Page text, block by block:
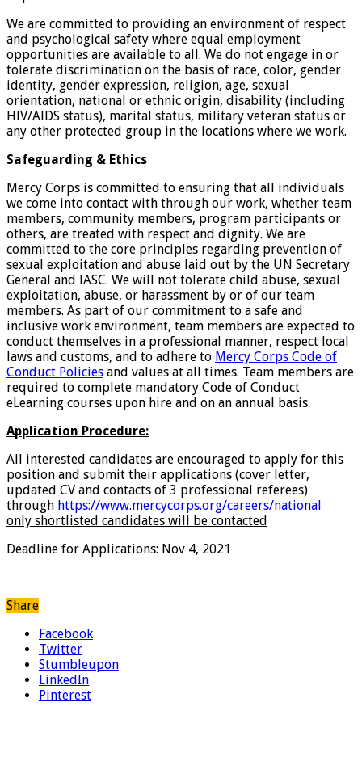
We are committed to providing an environment of respect
and psychological safety where equal employment
opportunities are available to all. We do not engage in or
tolerate discrimination on the basis of race, color, gender
identity, gender expression, religion, age, sexual
orientation, national or ethnic origin, disability (including
HIV/AIDS status), marital status, military veteran status or
any other protected group in the locations where we work.
Safeguarding & Ethics
Mercy Corps is committed to ensuring that all individuals
we come into contact with through our work, whether team
members, community members, program participants or
others, are treated with respect and dignity. We are
committed to the core principles regarding prevention of
sexual exploitation and abuse laid out by the UN Secretary
General and IASC. We will not tolerate child abuse, sexual
exploitation, abuse, or harassment by or of our team
members. As part of our commitment to a safe and
inclusive work environment, team members are expected to
conduct themselves in a professional manner, respect local
laws and customs, and to adhere to Mercy Corps Code of
Conduct Policies and values at all times. Team members are
required to complete mandatory Code of Conduct
eLearning courses upon hire and on an annual basis.
Application Procedure:
All interested candidates are encouraged to apply for this
position and submit their applications (cover letter,
updated CV and contacts of 3 professional referees)
through https://www.mercycorps.org/careers/national
only shortlisted candidates will be contacted
Deadline for Applications: Nov 4, 2021
Share
Facebook
Twitter
Stumbleupon
LinkedIn
Pinterest